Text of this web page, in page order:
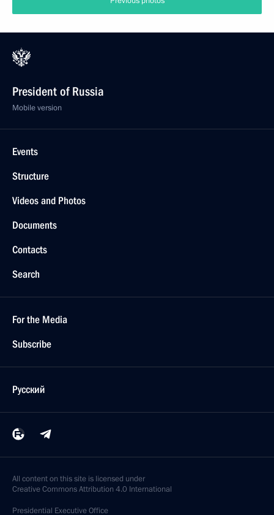
President of Russia
Mobile version
Events
Structure
Videos and Photos
Documents
Contacts
Search
For the Media
Subscribe
Русский
All content on this site is licensed under
Creative Commons Attribution 4.0 International
Presidential Executive Office